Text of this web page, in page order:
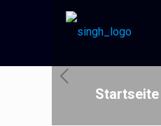
Startseite